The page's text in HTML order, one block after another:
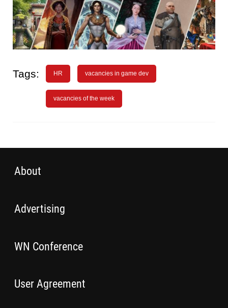
Tags: HR vacancies in game dev
vacancies of the week
About
Advertising
WN Conference
User Agreement